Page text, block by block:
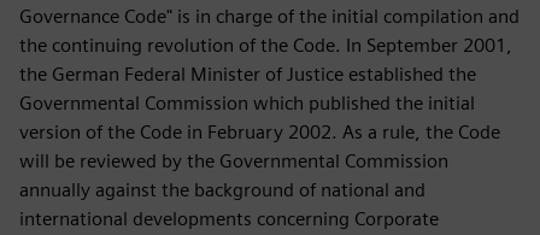
Governance Code" is in charge of the initial compilation and
the continuing revolution of the Code. In September 2001,
the German Federal Minister of Justice established the
Governmental Commission which published the initial
version of the Code in February 2002. As a rule, the Code
will be reviewed by the Governmental Commission
annually against the background of national and
international developments concerning Corporate